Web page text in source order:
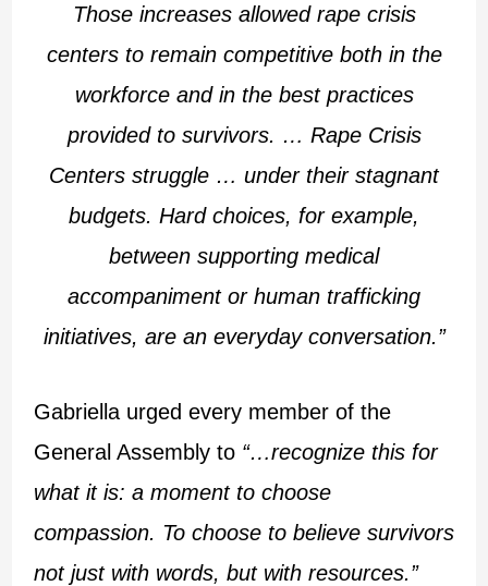
Those increases allowed rape crisis
centers to remain competitive both in the
workforce and in the best practices
provided to survivors. … Rape Crisis
Centers struggle … under their stagnant
budgets. Hard choices, for example,
between supporting medical
accompaniment or human trafficking
initiatives, are an everyday conversation.”
Gabriella urged every member of the
General Assembly to “…recognize this for
what it is: a moment to choose
compassion. To choose to believe survivors
not just with words, but with resources.”